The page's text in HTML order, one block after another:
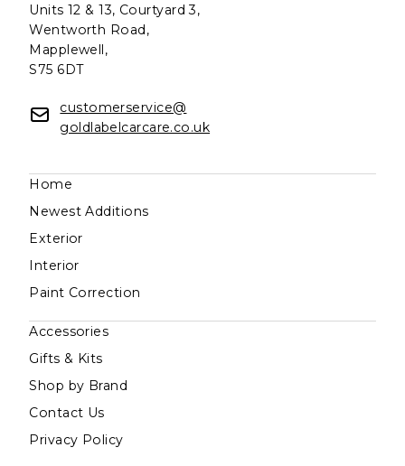
Units 12 & 13, Courtyard 3,
Wentworth Road,
Mapplewell,
S75 6DT
customerservice@
goldlabelcarcare.co.uk
Home
Newest Additions
Exterior
Interior
Paint Correction
Accessories
Gifts & Kits
Shop by Brand
Contact Us
Privacy Policy